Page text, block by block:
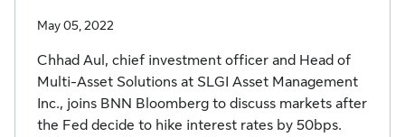
May 05, 2022
Chhad Aul, chief investment officer and Head of
Multi-Asset Solutions at SLGI Asset Management
Inc., joins BNN Bloomberg to discuss markets after
the Fed decide to hike interest rates by 50bps.